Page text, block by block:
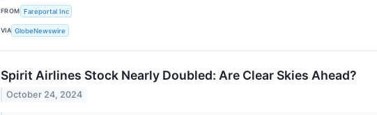
FROM Fareportal Inc
VIA GlobeNewswire
Spirit Airlines Stock Nearly Doubled: Are Clear Skies Ahead?
October 24, 2024